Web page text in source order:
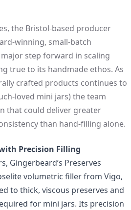
, the Bristol-based producer
small‑batch
step forward in scaling
true to its handmade ethos. As
crafted products continues to
mini jars) the team
that could deliver greater
than hand‑filling alone.
Precision Filling
Gingerbeard’s Preserves
volumetric fillerfrom Vigo,
to thick, viscous preserves and
for mini jars. Its precision